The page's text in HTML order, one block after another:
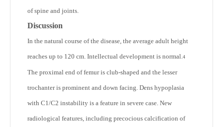
of spine and joints.
Discussion
In the natural course of the disease, the average adult height
reaches up to 120 cm. Intellectual development is normal. 4
The proximal end of femur is club-shaped and the lesser
trochanter is prominent and down facing. Dens hypoplasia
with C1/C2 instability is a feature in severe case. New
radiological features, including precocious calcification of